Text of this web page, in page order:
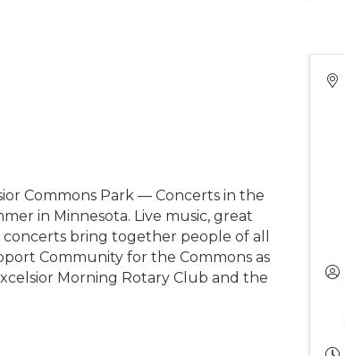
Commons Park — Concerts in the
in Minnesota. Live music, great
bring together people of all
Community for the Commons as
Morning Rotary Club and the